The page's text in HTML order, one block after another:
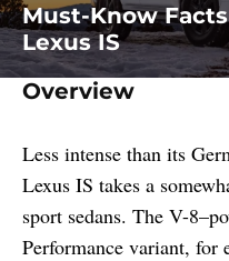
Must-Know
Lexus IS
Overview
Less intense than its
Lexus IS takes a
sport sedans. The V-
Performance variant, for